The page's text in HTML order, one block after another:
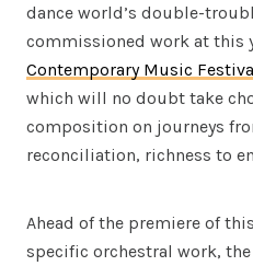
dance world’s double-
commissioned work at this
Contemporary Music
which will no doubt take
composition on journeys
reconciliation, richness to
Ahead of the premiere of
specific orchestral work, the